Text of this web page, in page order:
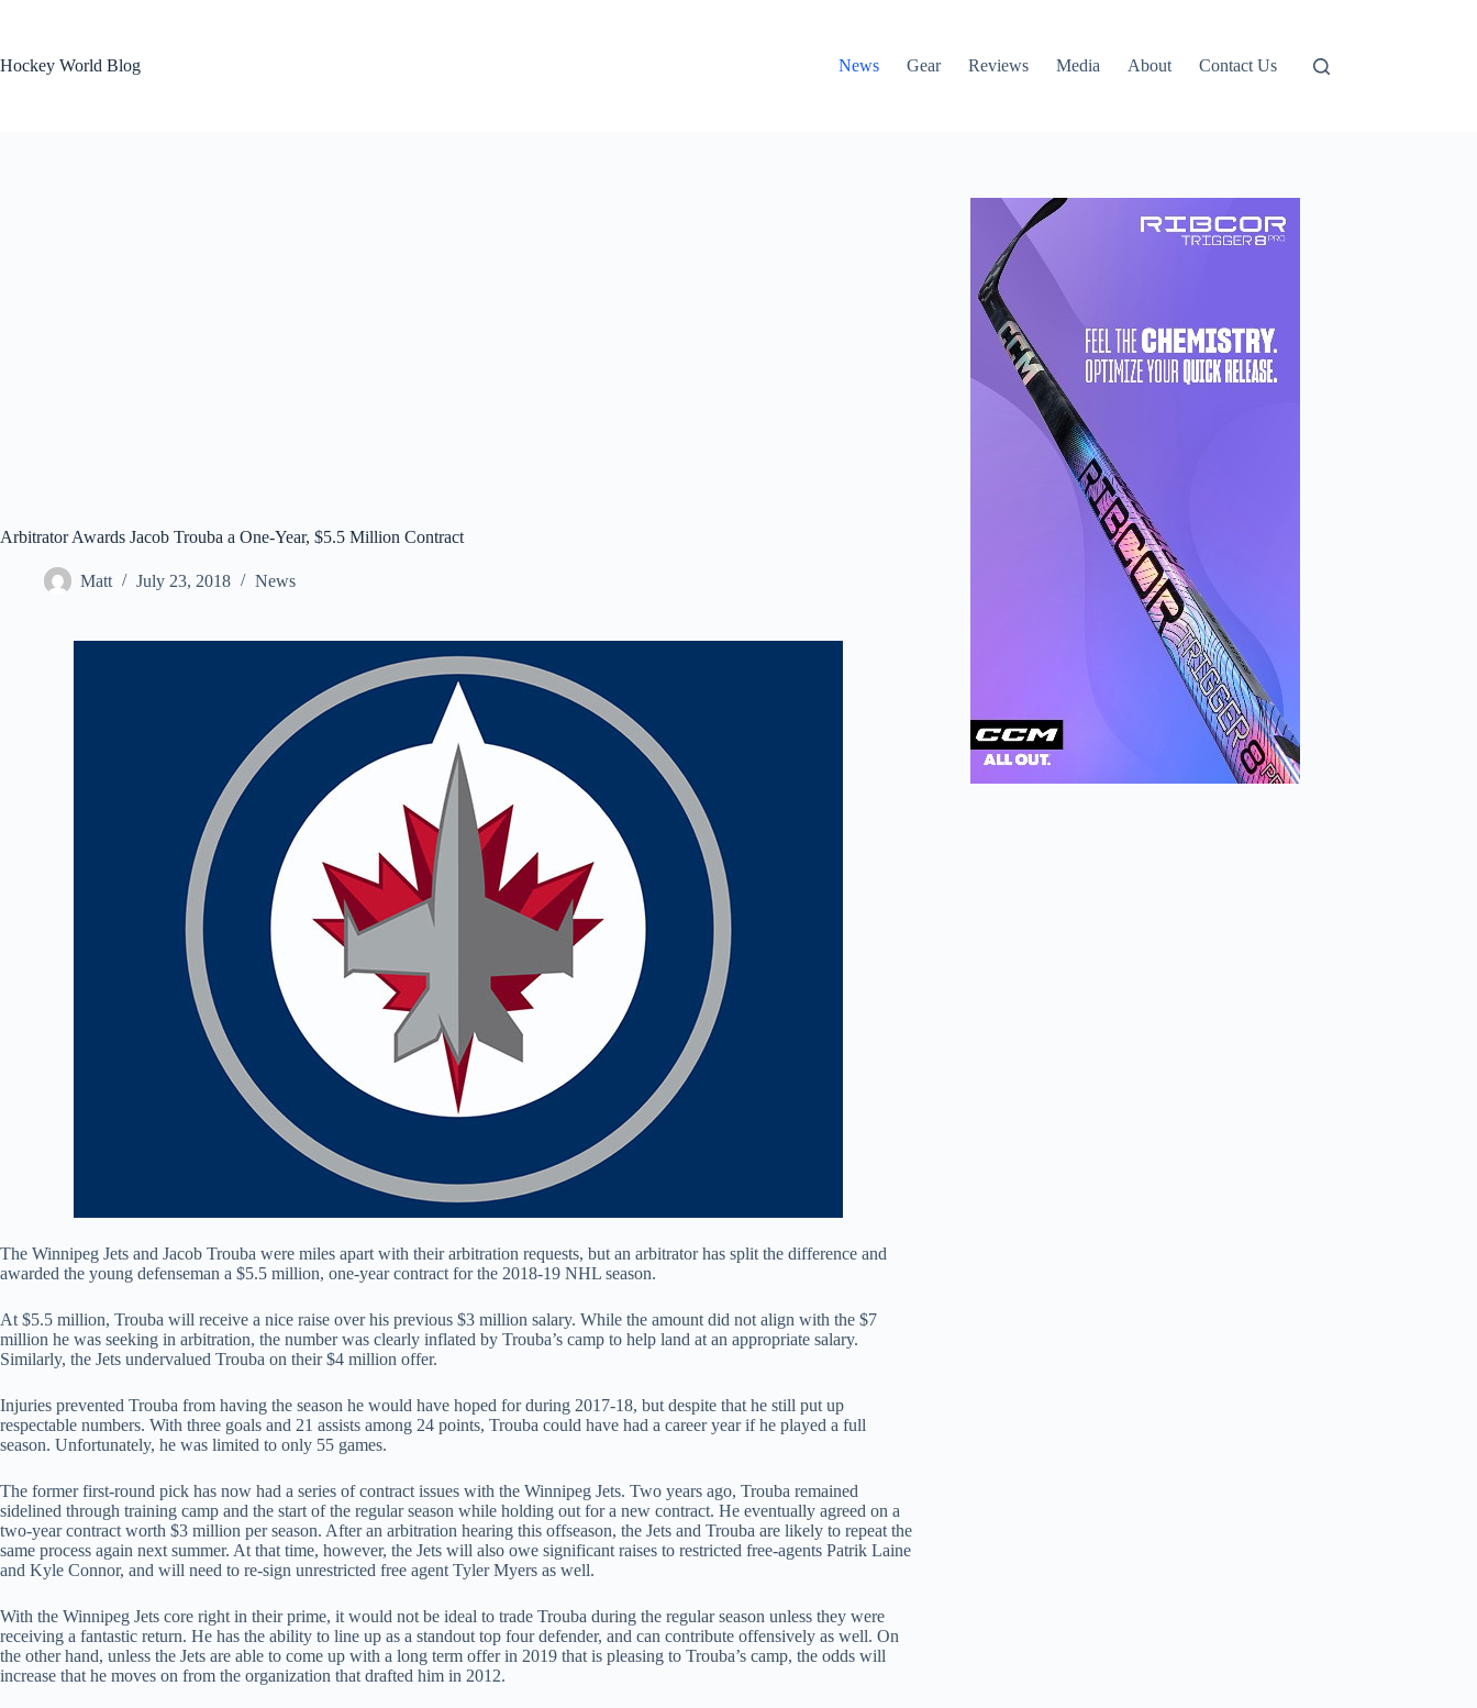
Hockey World Blog
News Gear Reviews Media About Contact Us
Arbitrator Awards Jacob Trouba a One-Year, $5.5 Million Contract
Matt July 23, 2018 News
The Winnipeg Jets and Jacob Trouba were miles apart with their arbitration requests, but an arbitrator has split the difference and
awarded the young defenseman a $5.5 million, one-year contract for the 2018-19 NHL season.
At $5.5 million, Trouba will receive a nice raise over his previous $3 million salary. While the amount did not align with the $7
million he was seeking in arbitration, the number was clearly inflated by Trouba’s camp to help land at an appropriate salary.
Similarly, the Jets undervalued Trouba on their $4 million offer.
Injuries prevented Trouba from having the season he would have hoped for during 2017-18, but despite that he still put up
respectable numbers. With three goals and 21 assists among 24 points, Trouba could have had a career year if he played a full
season. Unfortunately, he was limited to only 55 games.
The former first-round pick has now had a series of contract issues with the Winnipeg Jets. Two years ago, Trouba remained
sidelined through training camp and the start of the regular season while holding out for a new contract. He eventually agreed on a
two-year contract worth $3 million per season. After an arbitration hearing this offseason, the Jets and Trouba are likely to repeat the
same process again next summer. At that time, however, the Jets will also owe significant raises to restricted free-agents Patrik Laine
and Kyle Connor, and will need to re-sign unrestricted free agent Tyler Myers as well.
With the Winnipeg Jets core right in their prime, it would not be ideal to trade Trouba during the regular season unless they were
receiving a fantastic return. He has the ability to line up as a standout top four defender, and can contribute offensively as well. On
the other hand, unless the Jets are able to come up with a long term offer in 2019 that is pleasing to Trouba’s camp, the odds will
increase that he moves on from the organization that drafted him in 2012.